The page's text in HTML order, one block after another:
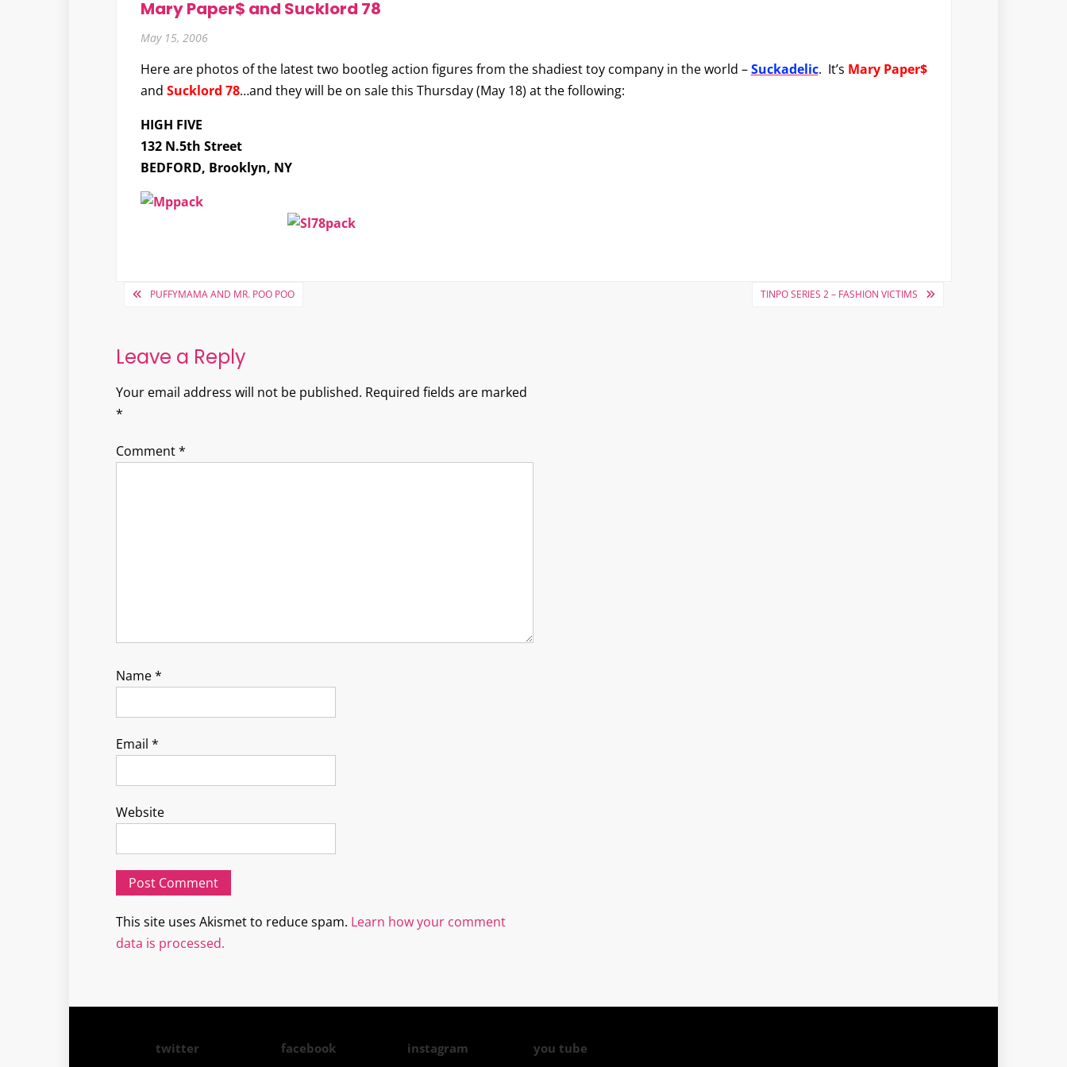
Mary Paper$ and Sucklord 78
May 15, 2006
Here are photos of the latest two bootleg action figures from the shadiest toy company in the world –Suckadelic. It’s Mary Paper$
and Sucklord 78…and they will be on sale this Thursday (May 18) at the following:
HIGH FIVE
132 N.5th Street
BEDFORD, Brooklyn, NY
PostPUFFYMAMA AND MR. POO POO TINPO SERIES 2 – FASHION VICTIMS
Leave a Reply
Your email address will not be published. Required fields are marked
*
Comment*
Name*
Email *
Website
This site uses Akismet to reduce spam. Learn how your comment
data is processed.
twitter facebook instagram you tube